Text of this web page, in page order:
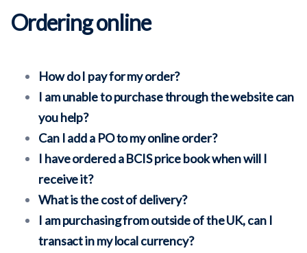
Ordering online
How do I pay for my order?
I am unable to purchase through the website can
you help?
Can I add a PO to my online order?
I have ordered a BCIS price book when will I
receive it?
What is the cost of delivery?
I am purchasing from outside of the UK, can I
transact in my local currency?